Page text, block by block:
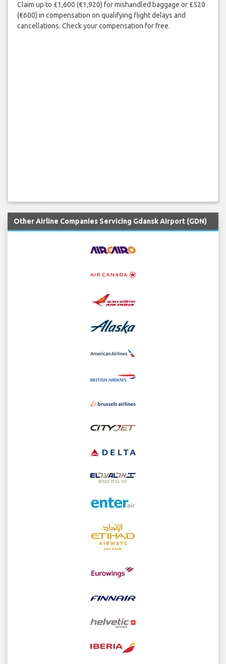
Claim up to £1,600 (€1,920) for mishandled baggage or £520
(€600) in compensation on qualifying flight delays and
cancellations. Check your compensation for free.
Other Airline Companies Servicing Gdansk Airport (GDN)